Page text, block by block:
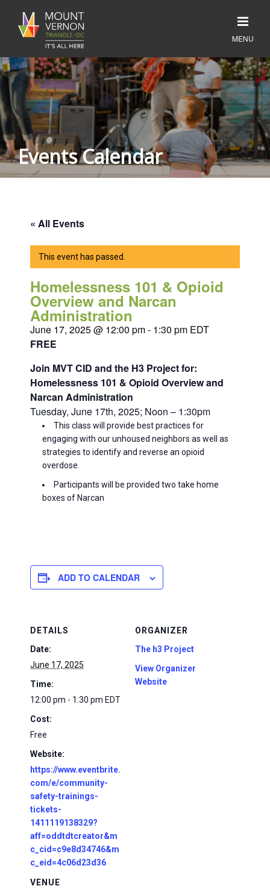
Events Calendar
« All Events
This event has passed.
Homelessness 101 & Opioid
Overview and Narcan
Administration
June 17, 2025 @ 12:00 pm- 1:30 pm EDT
FREE
Join MVT CID and the H3 Project for:
Homelessness 101 & Opioid Overview and
Narcan Administration
Tuesday, June 17th, 2025; Noon – 1:30pm
This class will provide best practices for
engaging with our unhoused neighbors as well as
strategies to identify and reverse an opioid
overdose.
Participants will be provided two take home
boxes of Narcan
ADD TO CALENDAR
DETAILS
Date:
June 17, 2025
Time:
12:00 pm - 1:30 pm EDT
Cost:
Free
Website:
https://www.eventbrite.
com/e/community-
safety-trainings-
tickets-
1411119138329?
aff=oddtdtcreator&m
c_cid=c9e8d34746&m
c_eid=4c06d23d36
VENUE
ORGANIZER
The h3 Project
View Organizer
Website